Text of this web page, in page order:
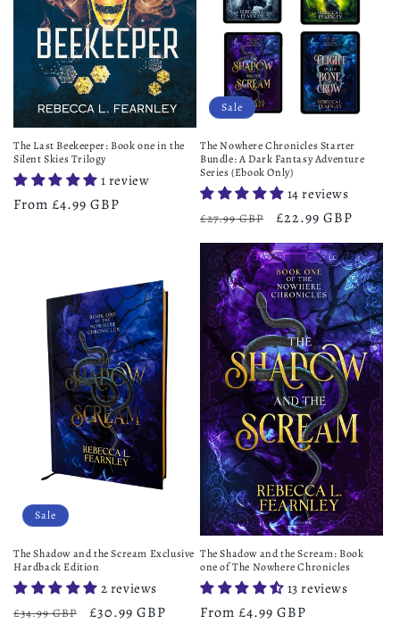
The Last Beekeeper: Book one in the
Silent Skies Trilogy
1 review
Regular
From £4.99 GBP
Sale
The Nowhere Chronicles Starter
Bundle: A Dark Fantasy Adventure
Series (Ebook Only)
14 reviews
Regular
£27.99 GBP
Sale
£22.99 GBP
Sale
The Shadow and the Scream Exclusive
Hardback Edition
2 reviews
Regular
£34.99 GBP
Sale
£30.99 GBP
The Shadow and the Scream: Book
one of The Nowhere Chronicles
13 reviews
Regular
From £4.99 GBP